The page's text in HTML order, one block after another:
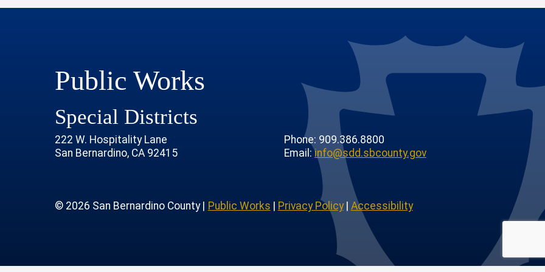
ChannelAccount
Public Works
Special Districts
222 W. Hospitality Lane
San Bernardino, CA 92415
Phone: 909.386.8800
Email:info@sdd.sbcounty.gov
© 2026 San Bernardino County | Public Works Privacy Policy| Accessibility